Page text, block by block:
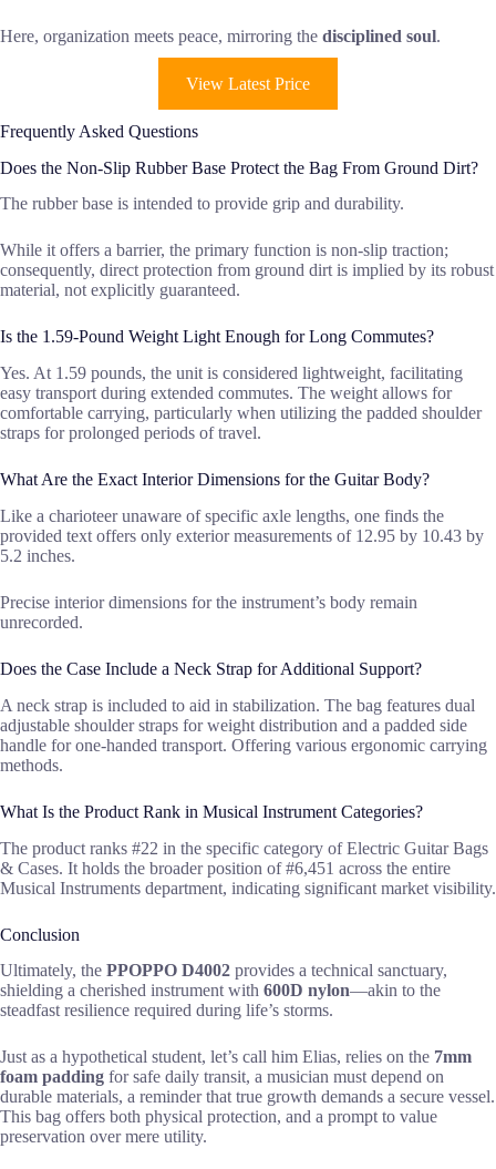
Here, organization meets peace, mirroring the disciplined soul.
View Latest Price
Frequently Asked Questions
Does the Non-Slip Rubber Base Protect the Bag From Ground Dirt?
The rubber base is intended to provide grip and durability.
While it offers a barrier, the primary function is non-slip traction;
consequently, direct protection from ground dirt is implied by its robust
material, not explicitly guaranteed.
Is the 1.59-Pound Weight Light Enough for Long Commutes?
Yes. At 1.59 pounds, the unit is considered lightweight, facilitating
easy transport during extended commutes. The weight allows for
comfortable carrying, particularly when utilizing the padded shoulder
straps for prolonged periods of travel.
What Are the Exact Interior Dimensions for the Guitar Body?
Like a charioteer unaware of specific axle lengths, one finds the
provided text offers only exterior measurements of 12.95 by 10.43 by
5.2 inches.
Precise interior dimensions for the instrument’s body remain
unrecorded.
Does the Case Include a Neck Strap for Additional Support?
A neck strap is included to aid in stabilization. The bag features dual
adjustable shoulder straps for weight distribution and a padded side
handle for one-handed transport. Offering various ergonomic carrying
methods.
What Is the Product Rank in Musical Instrument Categories?
The product ranks #22 in the specific category of Electric Guitar Bags
& Cases. It holds the broader position of #6,451 across the entire
Musical Instruments department, indicating significant market visibility.
Conclusion
Ultimately, the PPOPPO D4002 provides a technical sanctuary,
shielding a cherished instrument with 600D nylon—akin to the
steadfast resilience required during life’s storms.
Just as a hypothetical student, let’s call him Elias, relies on the 7mm
foam padding for safe daily transit, a musician must depend on
durable materials, a reminder that true growth demands a secure vessel.
This bag offers both physical protection, and a prompt to value
preservation over mere utility.